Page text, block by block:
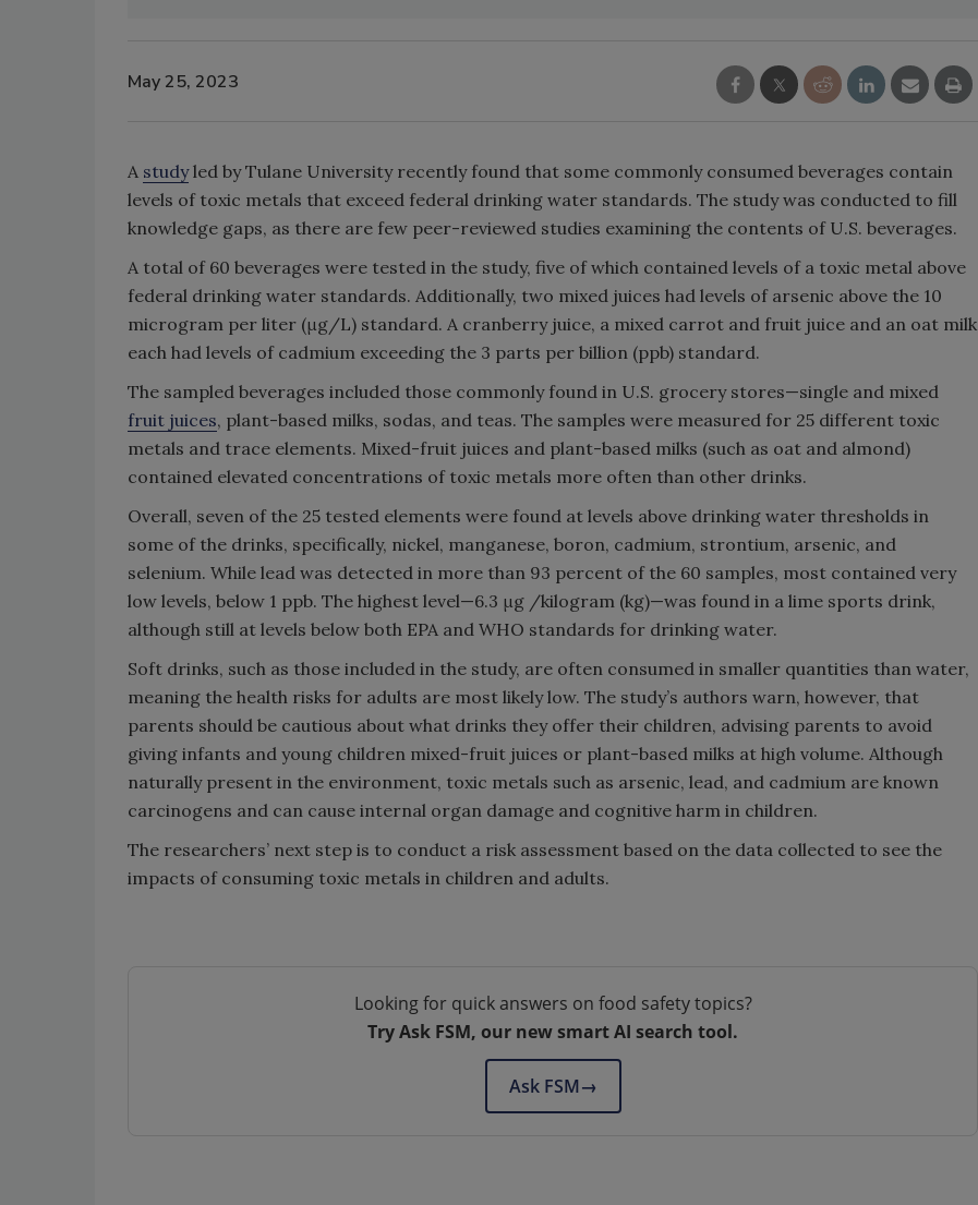
May 25, 2023
A studyled by Tulane University recently found that some commonly consumed beverages contain
levels of toxic metals that exceed federal drinking water standards. The study was conducted to fill
knowledge gaps, as there are few peer-reviewed studies examining the contents of U.S. beverages.
A total of 60 beverages were tested in the study, five of which contained levels of a toxic metal above
federal drinking water standards. Additionally, two mixed juices had levels of arsenic above the 10
microgram per liter (μg/L) standard. A cranberry juice, a mixed carrot and fruit juice and an oat milk
each had levels of cadmium exceeding the 3 parts per billion (ppb) standard.
The sampled beverages included those commonly found in U.S. grocery stores—single and mixed
fruit juices, plant-based milks, sodas, and teas. The samples were measured for 25 different toxic
metals and trace elements. Mixed-fruit juices and plant-based milks (such as oat and almond)
contained elevated concentrations of toxic metals more often than other drinks.
Overall, seven of the 25 tested elements were found at levels above drinking water thresholds in
some of the drinks, specifically, nickel, manganese, boron, cadmium, strontium, arsenic, and
selenium. While lead was detected in more than 93 percent of the 60 samples, most contained very
low levels, below 1 ppb. The highest level—6.3 μg /kilogram (kg)—was found in a lime sports drink,
although still at levels below both EPA and WHO standards for drinking water.
Soft drinks, such as those included in the study, are often consumed in smaller quantities than water,
meaning the health risks for adults are most likely low. The study’s authors warn, however, that
parents should be cautious about what drinks they offer their children, advising parents to avoid
giving infants and young children mixed-fruit juices or plant-based milks at high volume. Although
naturally present in the environment, toxic metals such as arsenic, lead, and cadmium are known
carcinogens and can cause internal organ damage and cognitive harm in children.
The researchers’ next step is to conduct a risk assessment based on the data collected to see the
impacts of consuming toxic metals in children and adults.
Looking for quick answers on food safety topics?
Try Ask FSM, our new smart AI search tool.
Ask FSM→